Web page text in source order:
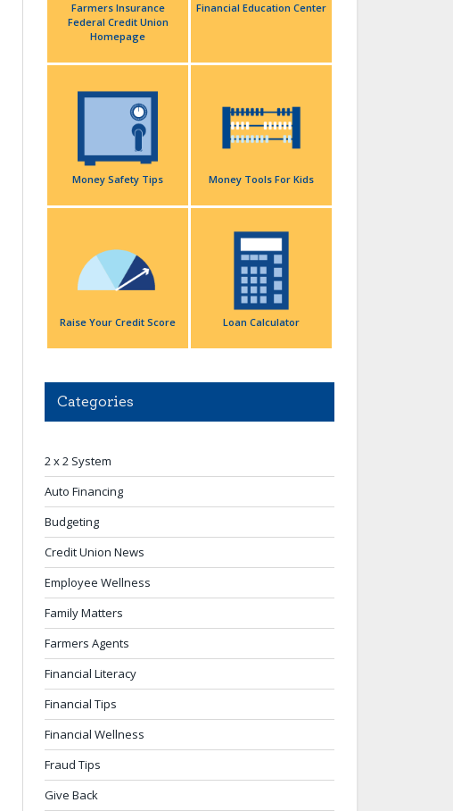
Farmers Insurance
Federal Credit Union
Homepage
Financial Education Center
Money Safety Tips Money Tools For Kids
Raise Your Credit Score Loan Calculator
Categories
2 x 2 System
Auto Financing
Budgeting
Credit Union News
Employee Wellness
Family Matters
Farmers Agents
Financial Literacy
Financial Tips
Financial Wellness
Fraud Tips
Give Back